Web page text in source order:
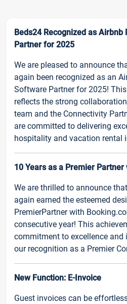
Beds24 Recognized as
Partner for 2025
We are pleased to announce
again been recognized as an
Software Partner for 2025!
reflects the strong
team and the Connectivity
are committed to delivering
hospitality and vacation rental
10 Years as a Premier
We are thrilled to announce
again earned the esteemed
PremierPartner with
consecutive year! This
commitment to excellence
our recognition as a Premier
New Function: E-Invoice
Guest invoices can be